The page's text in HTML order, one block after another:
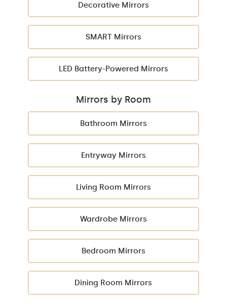
Decorative Mirrors
SMART Mirrors
LED Battery-Powered Mirrors
Mirrors by Room
Bathroom Mirrors
Entryway Mirrors
Living Room Mirrors
Wardrobe Mirrors
Bedroom Mirrors
Dining Room Mirrors